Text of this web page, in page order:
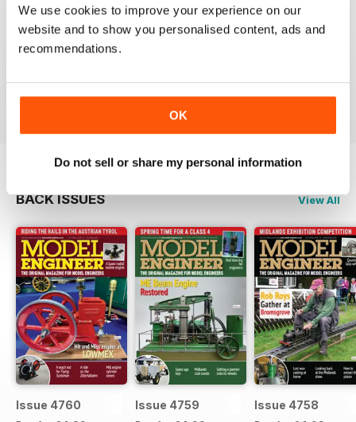
We use cookies to improve your experience on our
website and to show you personalised content, ads and
recommendations.
OK
Do not sell or share my personal information
MODEL ENGINEER
Have now got used to my subscription being covered
to digital and all is well here in Sydney
BACK ISSUES View All
Issue 4760 Issue 4759 Issue 4758